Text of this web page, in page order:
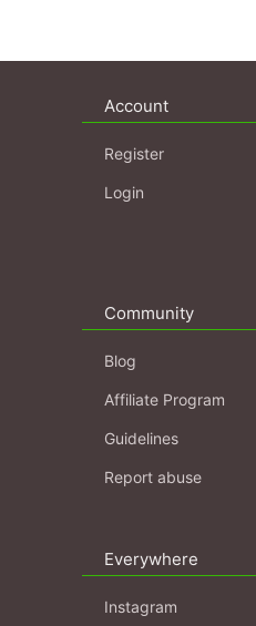
Account
Register
Login
Community
Blog
Affiliate Program
Guidelines
Report abuse
Everywhere
Instagram